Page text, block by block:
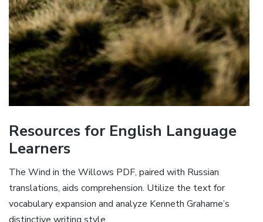
Resources for English Language
Learners
The Wind in the Willows PDF, paired with Russian
translations, aids comprehension. Utilize the text for
vocabulary expansion and analyze Kenneth Grahame’s